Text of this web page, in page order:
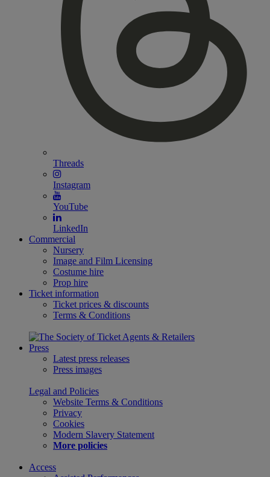
Threads
Instagram
YouTube
LinkedIn
Commercial
Nursery
Image and Film Licensing
Costume hire
Prop hire
Ticket information
Ticket prices & discounts
Terms & Conditions
Press
Latest press releases
Press images
Legal and Policies
Website Terms & Conditions
Privacy
Cookies
Modern Slavery Statement
More policies
Access